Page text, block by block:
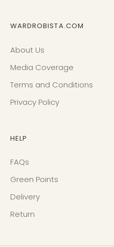
WARDROBISTA.COM
About Us
Media Coverage
Terms and Conditions
Privacy Policy
HELP
FAQs
Green Points
Delivery
Return